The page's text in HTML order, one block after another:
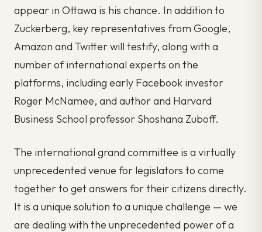
appear in Ottawa is his chance. In addition to
Zuckerberg, key representatives from Google,
Amazon and Twitter will testify, along with a
number of international experts on the
platforms, including early Facebook investor
Roger McNamee, and author and Harvard
Business School professor Shoshana Zuboff.
The international grand committee is a virtually
unprecedented venue for legislators to come
together to get answers for their citizens directly.
It is a unique solution to a unique challenge — we
are dealing with the unprecedented power of a